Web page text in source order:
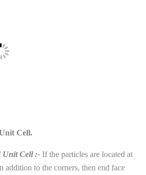
Cell.
Unit Cell :- If the particles are located at
addition to the corners, then end face